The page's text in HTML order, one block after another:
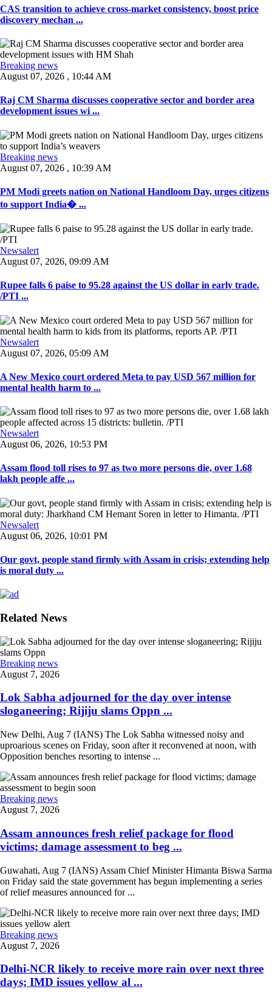
CAS transition to achieve cross-market consistency, boost price
discovery mechan ...
Breaking news
August 07, 2026 , 10:44 AM
Raj CM Sharma discusses cooperative sector and border area
development issues wi ...
Breaking news
August 07, 2026 , 10:39 AM
PM Modi greets nation on National Handloom Day, urges citizens
to support India� ...
Newsalert
August 07, 2026, 09:09 AM
Rupee falls 6 paise to 95.28 against the US dollar in early trade.
/PTI ...
Newsalert
August 07, 2026, 05:09 AM
A New Mexico court ordered Meta to pay USD 567 million for
mental health harm to ...
Newsalert
August 06, 2026, 10:53 PM
Assam flood toll rises to 97 as two more persons die, over 1.68
lakh people affe ...
Newsalert
August 06, 2026, 10:01 PM
Our govt, people stand firmly with Assam in crisis; extending help
is moral duty ...
Related News
Breaking news
August 7, 2026
Lok Sabha adjourned for the day over intense
sloganeering; Rijiju slams Oppn ...
New Delhi, Aug 7 (IANS) The Lok Sabha witnessed noisy and
uproarious scenes on Friday, soon after it reconvened at noon, with
Opposition benches resorting to intense ...
Breaking news
August 7, 2026
Assam announces fresh relief package for flood
victims; damage assessment to beg ...
Guwahati, Aug 7 (IANS) Assam Chief Minister Himanta Biswa Sarma
on Friday said the state government has begun implementing a series
of relief measures announced for ...
Breaking news
August 7, 2026
Delhi-NCR likely to receive more rain over next three
days; IMD issues yellow al ...